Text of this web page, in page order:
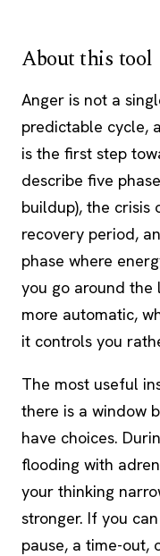
About this tool
Anger is not a
predictable cycle,
is the first step
describe five
buildup), the crisis
recovery period,
phase where
you go around
more automatic,
it controls you
The most useful
there is a window
have choices.
flooding with
your thinking
stronger. If you
pause, a time-out,